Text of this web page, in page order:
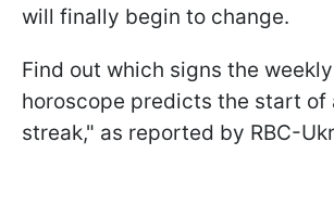
will finally begin to change.
Find out which signs the
horoscope predicts the start of
streak," as reported by RBC-